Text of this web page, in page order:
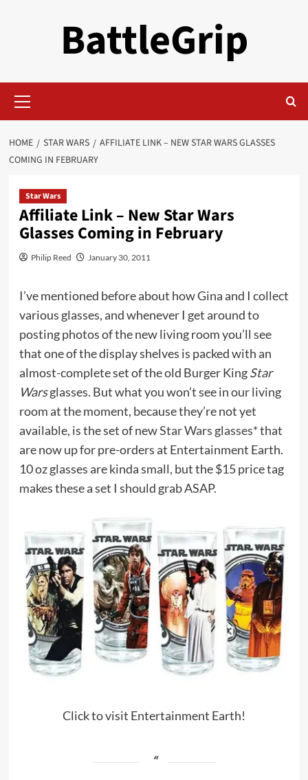
BattleGrip
Menu
HOME STAR WARS
AFFILIATE LINK – NEW STAR WARS GLASSES
COMING IN FEBRUARY
Star Wars
Affiliate Link – New Star Wars
Glasses Coming in February
Philip Reed January 30, 2011
I’ve mentioned before about how Gina and I collect
various glasses, and whenever I get around to
posting photos of the new living room you’ll see
that one of the display shelves is packed with an
almost-complete set of the old Burger KingStar
Warsglasses. But what you won’t see in our living
room at the moment, because they’re not yet
available, is the set of newStar Wars glasses*that
are now up for pre-orders at Entertainment Earth.
10 oz glasses are kinda small, but the $15 price tag
makes these a set I should grab ASAP.
Click to visit Entertainment Earth!